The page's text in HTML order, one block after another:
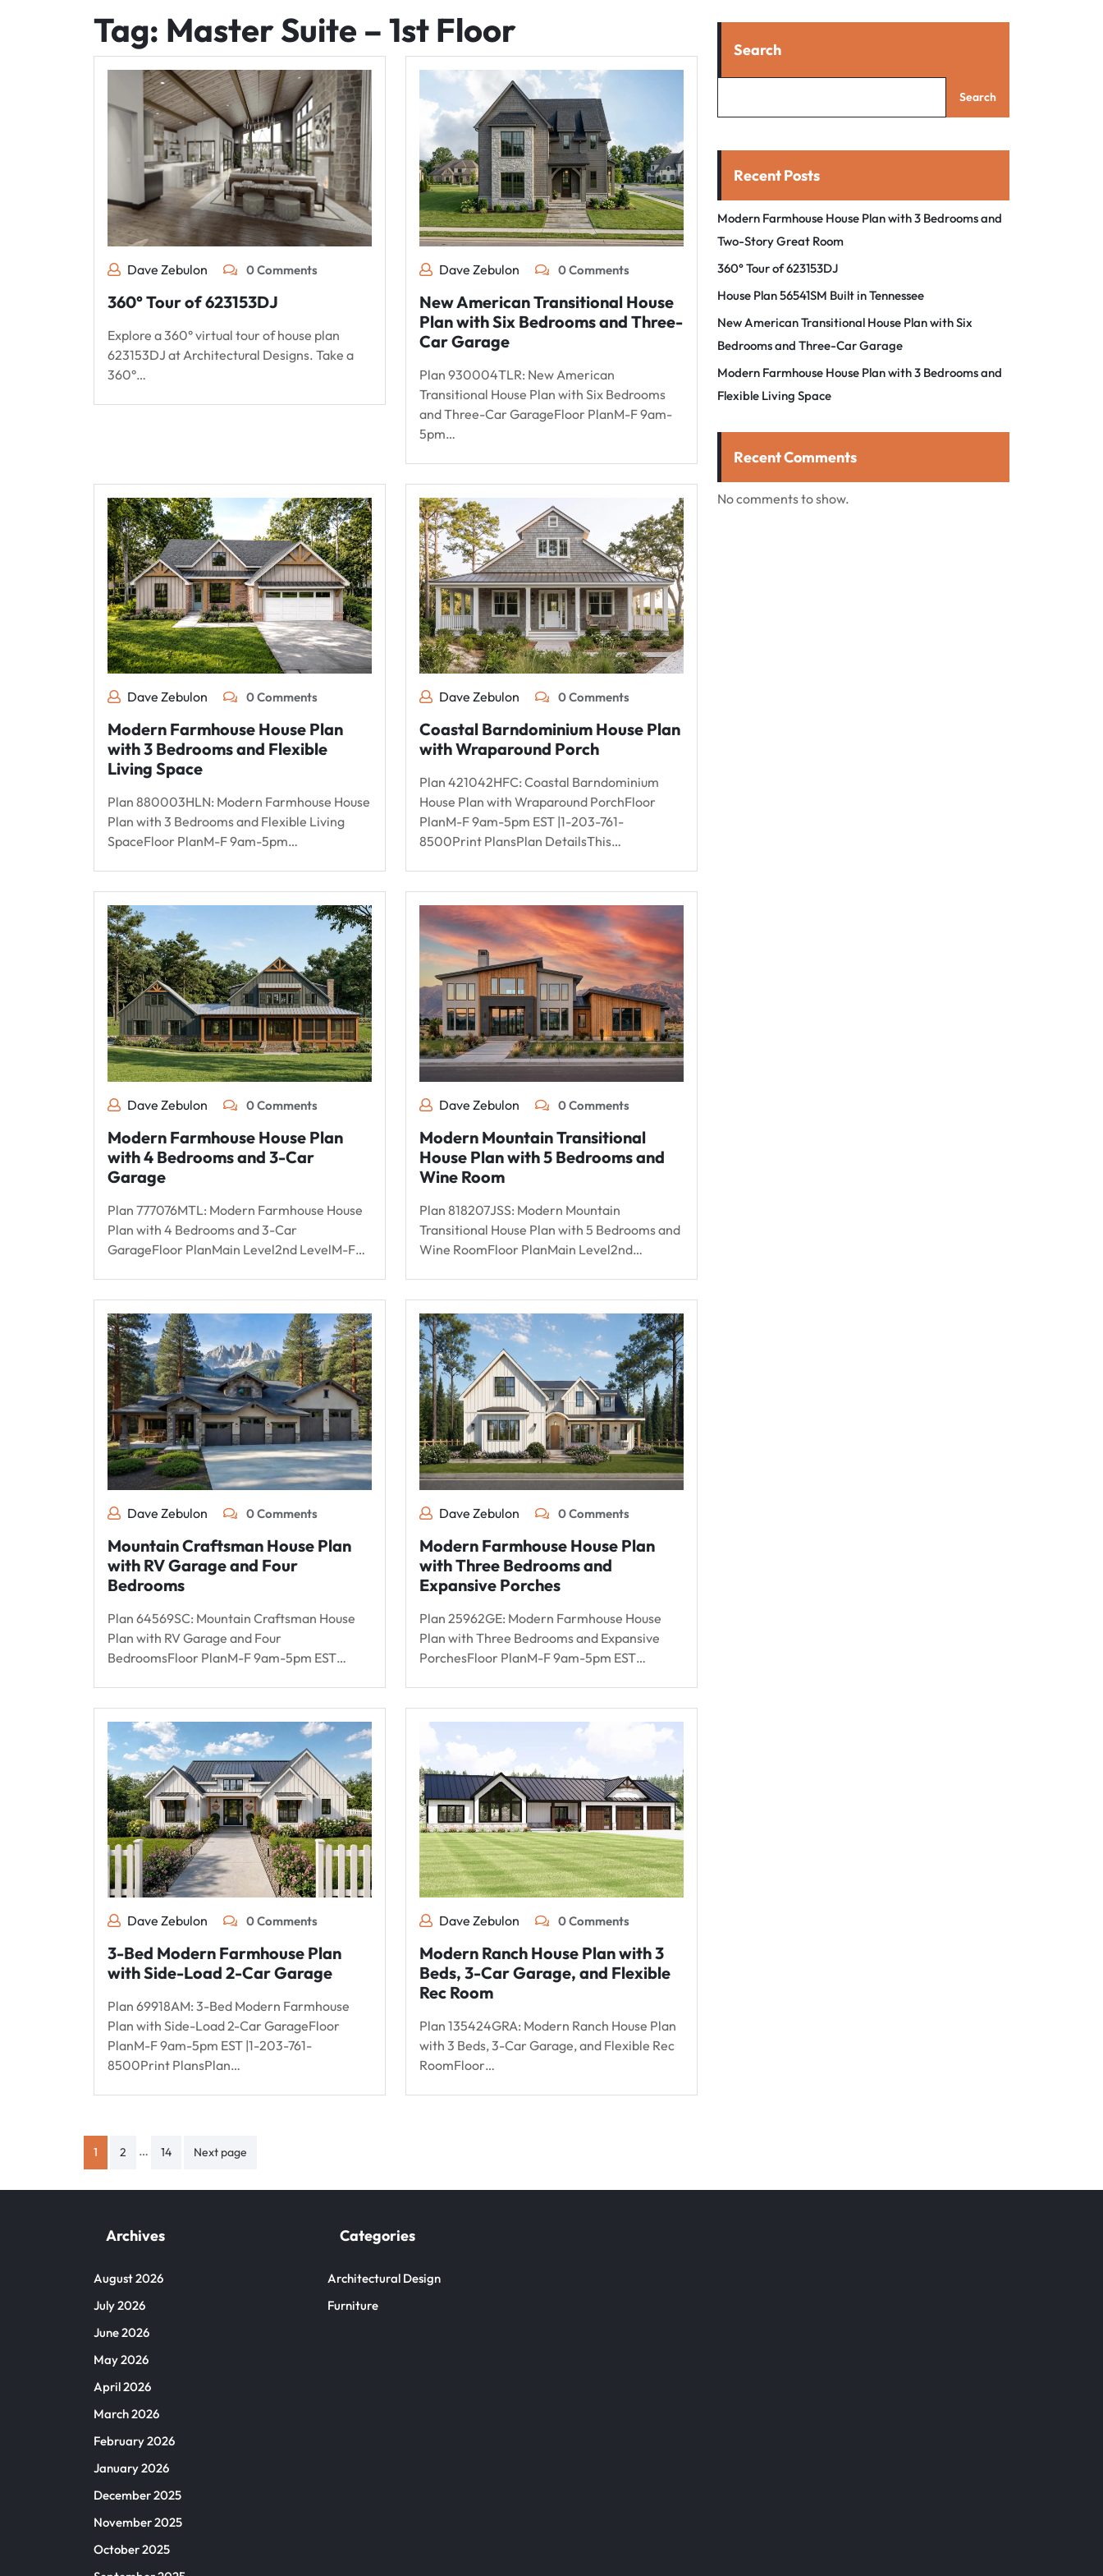
Tag: Master Suite – 1st Floor
Dave Zebulon 0 Comments
360° Tour of 623153DJ
Explore a 360° virtual tour of house plan
623153DJ at Architectural Designs. Take a
360°…
Dave Zebulon 0 Comments
New American Transitional House
Plan with Six Bedrooms and Three-
Car Garage
Plan 930004TLR: New American
Transitional House Plan with Six Bedrooms
and Three-Car GarageFloor PlanM-F 9am-
5pm…
Dave Zebulon 0 Comments
Modern Farmhouse House Plan
with 3 Bedrooms and Flexible
Living Space
Plan 880003HLN: Modern Farmhouse House
Plan with 3 Bedrooms and Flexible Living
SpaceFloor PlanM-F 9am-5pm…
Dave Zebulon 0 Comments
Coastal Barndominium House Plan
with Wraparound Porch
Plan 421042HFC: Coastal Barndominium
House Plan with Wraparound PorchFloor
PlanM-F 9am-5pm EST |1-203-761-
8500Print PlansPlan DetailsThis…
Dave Zebulon 0 Comments
Modern Farmhouse House Plan
with 4 Bedrooms and 3-Car
Garage
Plan 777076MTL: Modern Farmhouse House
Plan with 4 Bedrooms and 3-Car
GarageFloor PlanMain Level2nd LevelM-F…
Dave Zebulon 0 Comments
Modern Mountain Transitional
House Plan with 5 Bedrooms and
Wine Room
Plan 818207JSS: Modern Mountain
Transitional House Plan with 5 Bedrooms and
Wine RoomFloor PlanMain Level2nd…
Dave Zebulon 0 Comments
Mountain Craftsman House Plan
with RV Garage and Four
Bedrooms
Plan 64569SC: Mountain Craftsman House
Plan with RV Garage and Four
BedroomsFloor PlanM-F 9am-5pm EST…
Dave Zebulon 0 Comments
Modern Farmhouse House Plan
with Three Bedrooms and
Expansive Porches
Plan 25962GE: Modern Farmhouse House
Plan with Three Bedrooms and Expansive
PorchesFloor PlanM-F 9am-5pm EST…
Dave Zebulon 0 Comments
3-Bed Modern Farmhouse Plan
with Side-Load 2-Car Garage
Plan 69918AM: 3-Bed Modern Farmhouse
Plan with Side-Load 2-Car GarageFloor
PlanM-F 9am-5pm EST |1-203-761-
8500Print PlansPlan…
Dave Zebulon 0 Comments
Modern Ranch House Plan with 3
Beds, 3-Car Garage, and Flexible
Rec Room
Plan 135424GRA: Modern Ranch House Plan
with 3 Beds, 3-Car Garage, and Flexible Rec
RoomFloor…
Posts
pagination
1 2 … 14 Next page
Search
Search
Recent Posts
Modern Farmhouse House Plan with 3 Bedrooms and
Two-Story Great Room
360° Tour of 623153DJ
House Plan 56541SM Built in Tennessee
New American Transitional House Plan with Six
Bedrooms and Three-Car Garage
Modern Farmhouse House Plan with 3 Bedrooms and
Flexible Living Space
Recent Comments
No comments to show.
Archives
August 2026
July 2026
June 2026
May 2026
April 2026
March 2026
February 2026
January 2026
December 2025
November 2025
October 2025
Categories
Architectural Design
Furniture